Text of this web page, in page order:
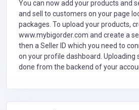
You can now add your products and
and sell to customers on your page
packages. To upload your products,
www.mybigorder.com and create a
then a Seller ID which you need to
on your profile dashboard. Uploading
done from the backend of your